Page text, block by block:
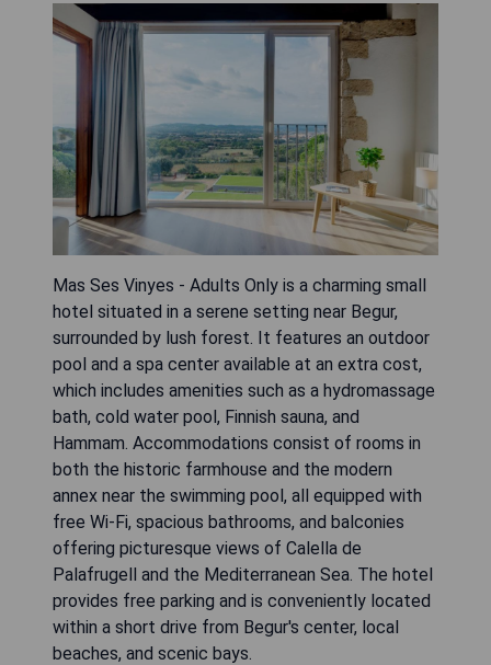
Mas Ses Vinyes - Adults Only is a charming small
hotel situated in a serene setting near Begur,
surrounded by lush forest. It features an outdoor
pool and a spa center available at an extra cost,
which includes amenities such as a hydromassage
bath, cold water pool, Finnish sauna, and
Hammam. Accommodations consist of rooms in
both the historic farmhouse and the modern
annex near the swimming pool, all equipped with
free Wi-Fi, spacious bathrooms, and balconies
offering picturesque views of Calella de
Palafrugell and the Mediterranean Sea. The hotel
provides free parking and is conveniently located
within a short drive from Begur's center, local
beaches, and scenic bays.